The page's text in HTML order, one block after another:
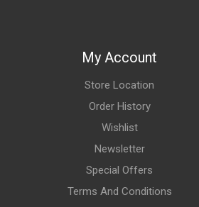
My Account
Store Location
Order History
Wishlist
Newsletter
Special Offers
Terms And Conditions